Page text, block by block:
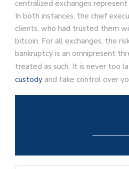
centralized exchanges
In both instances, the chief
clients, who had trusted them
bitcoin. For all exchanges, the
bankruptcy is an omnipresent
treated as such. It is never too
custody and take control over